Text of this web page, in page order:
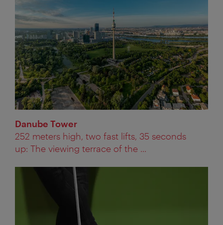
Danube Tower
252 meters high, two fast lifts, 35 seconds
up: The viewing terrace of the ...